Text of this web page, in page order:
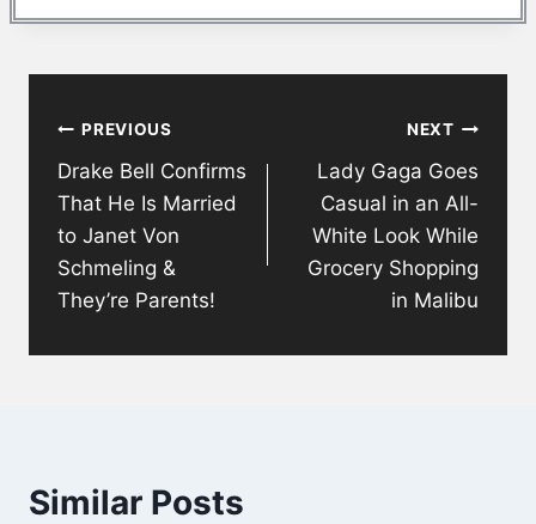
navigation
PREVIOUS
Drake Bell Confirms
That He Is Married
to Janet Von
Schmeling &
They’re Parents!
NEXT
Lady Gaga Goes
Casual in an All-
White Look While
Grocery Shopping
in Malibu
Similar Posts